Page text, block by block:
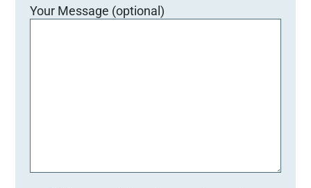
Your Message (optional)